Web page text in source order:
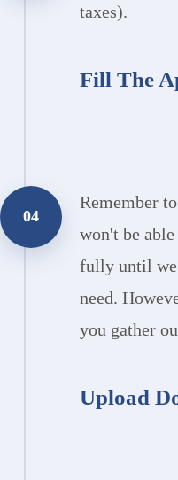
Fill The
taxes).
Upload
04
Remember
won't be
fully until we
need.
you gather